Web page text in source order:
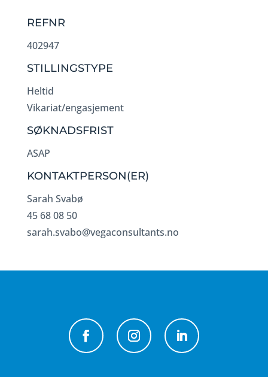
REFNR
402947
STILLINGSTYPE
Heltid
Vikariat/engasjement
SØKNADSFRIST
ASAP
KONTAKTPERSON(ER)
Sarah Svabø
45 68 08 50
sarah.svabo@vegaconsultants.no